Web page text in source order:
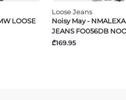
LOOSE
Loose Jeans
Noisy May -
JEANS FO056DB
₾169.95